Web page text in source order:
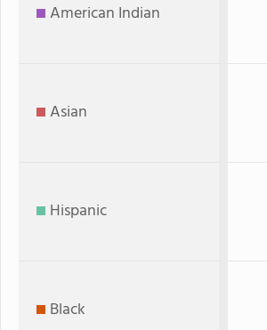
American Indian
Asian
Hispanic
Black